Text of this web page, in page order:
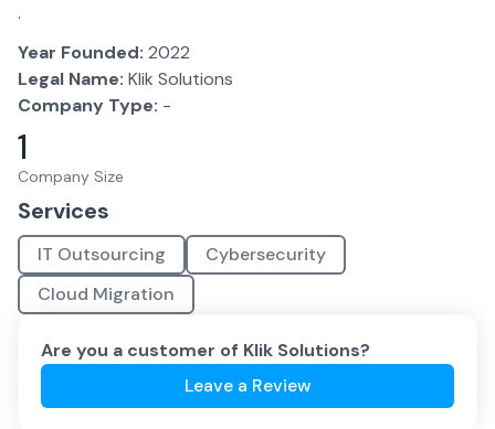
.
Year Founded: 2022
Legal Name: Klik Solutions
Company Type: -
1
Company Size
Services
IT Outsourcing
Cybersecurity
Cloud Migration
Are you a customer of Klik Solutions?
Leave a Review